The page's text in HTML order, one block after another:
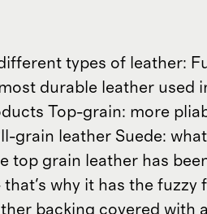
types of leather:
durable leather used
Top-grain: more
grain leather Suede:
top grain leather has
why it has the fuzzy
backing covered with